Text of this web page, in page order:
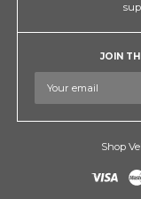
JOIN
Shop